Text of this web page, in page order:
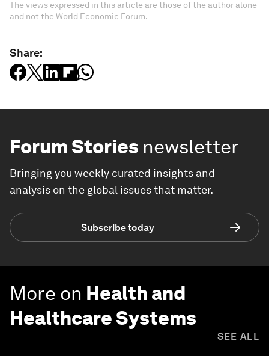
The views expressed in this article are those of the author alone
and not the World Economic Forum.
Share:
Forum Stories newsletter
Bringing you weekly curated insights and
analysis on the global issues that matter.
Subscribe today
More on Health and
Healthcare Systems
SEE ALL